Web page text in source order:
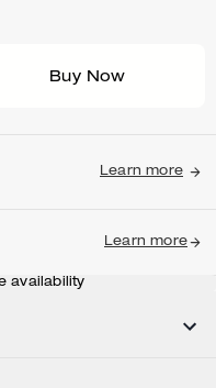
Buy Now
Learn more
Learn more
availability